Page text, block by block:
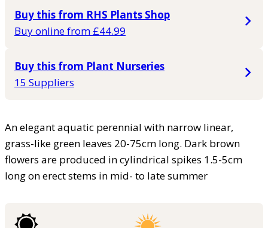
Buy this from RHS Plants Shop
Buy online from £44.99
Buy this from Plant Nurseries
15 Suppliers
An elegant aquatic perennial with narrow linear,
grass-like green leaves 20-75cm long. Dark brown
flowers are produced in cylindrical spikes 1.5-5cm
long on erect stems in mid- to late summer